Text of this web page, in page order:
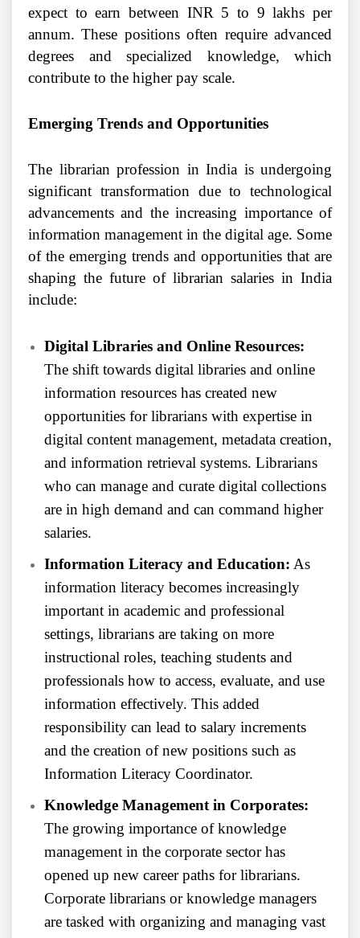
expect to earn between INR 5 to 9 lakhs per
annum. These positions often require advanced
degrees and specialized knowledge, which
contribute to the higher pay scale.
Emerging Trends and Opportunities
The librarian profession in India is undergoing
significant transformation due to technological
advancements and the increasing importance of
information management in the digital age. Some
of the emerging trends and opportunities that are
shaping the future of librarian salaries in India
include:
Digital Libraries and Online Resources:
The shift towards digital libraries and online
information resources has created new
opportunities for librarians with expertise in
digital content management, metadata creation,
and information retrieval systems. Librarians
who can manage and curate digital collections
are in high demand and can command higher
salaries.
Information Literacy and Education: As
information literacy becomes increasingly
important in academic and professional
settings, librarians are taking on more
instructional roles, teaching students and
professionals how to access, evaluate, and use
information effectively. This added
responsibility can lead to salary increments
and the creation of new positions such as
Information Literacy Coordinator.
Knowledge Management in Corporates:
The growing importance of knowledge
management in the corporate sector has
opened up new career paths for librarians.
Corporate librarians or knowledge managers
are tasked with organizing and managing vast